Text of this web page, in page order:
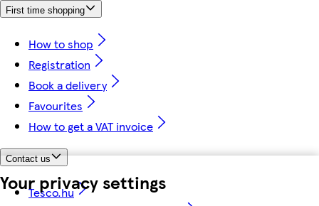
Your privacy settings
First time shopping
How to shop
Registration
Book a delivery
Favourites
How to get a VAT invoice
Contact us
Tesco.hu